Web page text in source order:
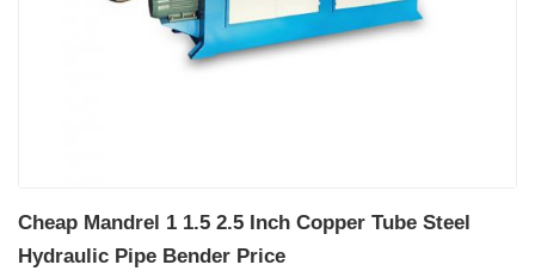
Cheap Mandrel 1 1.5 2.5 Inch Copper Tube Steel
Hydraulic Pipe Bender Price